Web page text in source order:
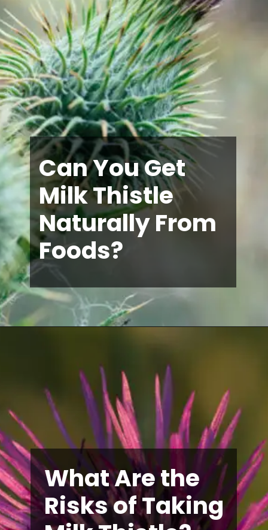
Can You Get
Milk Thistle
Naturally From
Foods?
What Are the
Risks of Taking